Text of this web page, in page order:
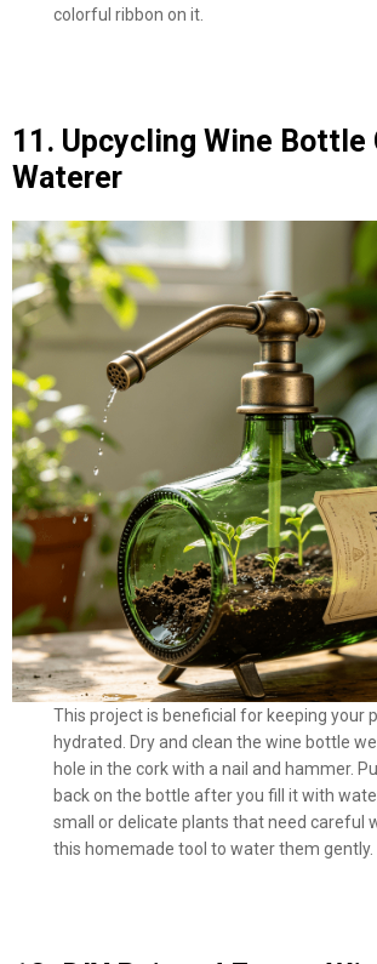
colorful ribbon on it.
11. Upcycling Wine Bottle
Waterer
This project is beneficial for keeping your
hydrated. Dry and clean the wine bottle
hole in the cork with a nail and hammer.
back on the bottle after you fill it with
small or delicate plants that need careful
this homemade tool to water them gently.